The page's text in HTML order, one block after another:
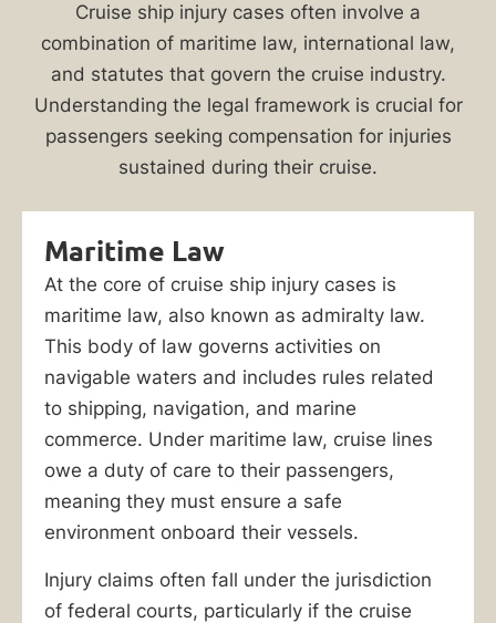
Cruise ship injury cases often involve a
combination of maritime law, international law,
and statutes that govern the cruise industry.
Understanding the legal framework is crucial for
passengers seeking compensation for injuries
sustained during their cruise.
Maritime Law
At the core of cruise ship injury cases is
maritime law, also known as admiralty law.
This body of law governs activities on
navigable waters and includes rules related
to shipping, navigation, and marine
commerce. Under maritime law, cruise lines
owe a duty of care to their passengers,
meaning they must ensure a safe
environment onboard their vessels.
Injury claims often fall under the jurisdiction
of federal courts, particularly if the cruise